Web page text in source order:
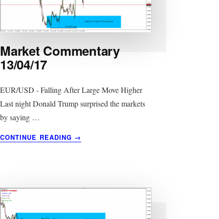
Market Commentary
13/04/17
EUR/USD - Falling After Large Move Higher
Last night Donald Trump surprised the markets
by saying …
CONTINUE READING
ABOUT
MARKET
→